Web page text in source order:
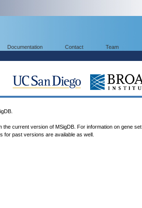
Documentation Contact Team
current version of MSigDB. For information on gene set
for past versions are available as well.